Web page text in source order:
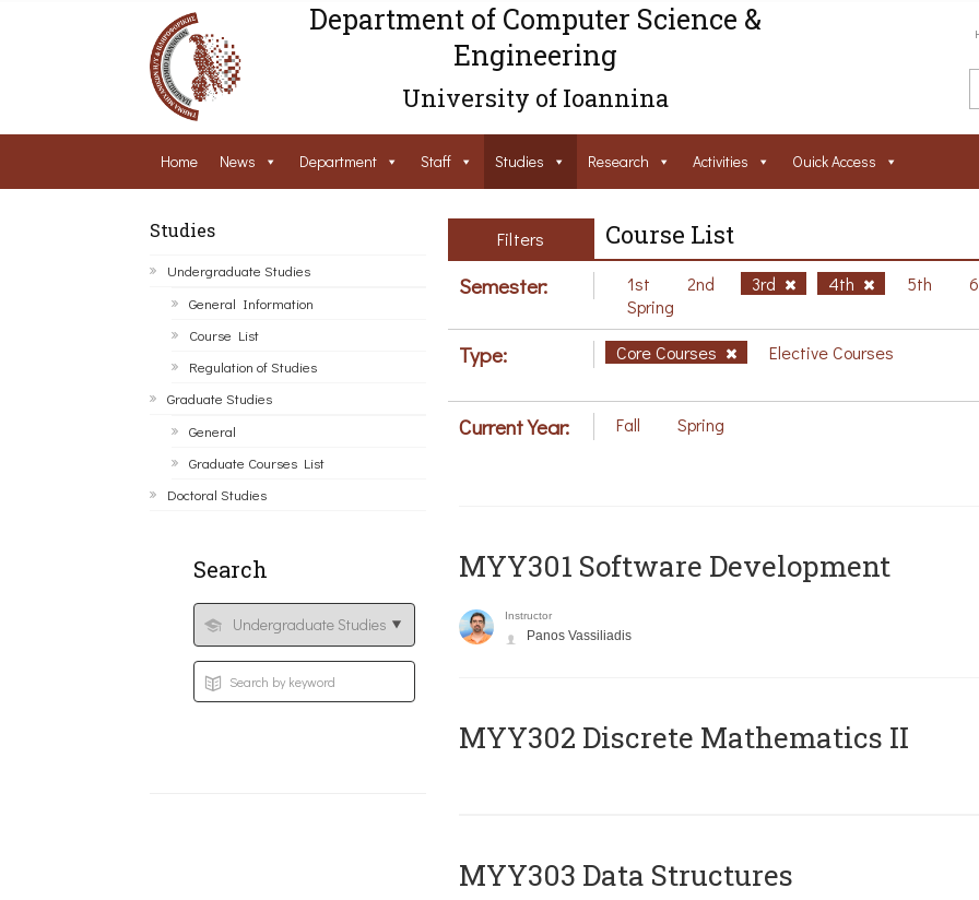
Department of Computer Science &
Engineering
University of Ioannina
Home News Department Staff Studies Research Activities Ouick Access
Studies
Undergraduate Studies
General Information
Course List
Regulation of Studies
Graduate Studies
General
Graduate Courses List
Doctoral Studies
Search
Filters Course List
Semester: 1st 2nd 3rd 4th 5th
Spring
Type: Core Courses Elective Courses
Current Year: Fall Spring
MYY301 Software Development
Instructor
Panos Vassiliadis
MYY302 Discrete Mathematics II
MYY303 Data Structures